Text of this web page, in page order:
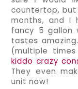
countertop, but
months, and I
fancy 5 gallon
tastes
(multiple
kiddo crazy
They even
unit now!